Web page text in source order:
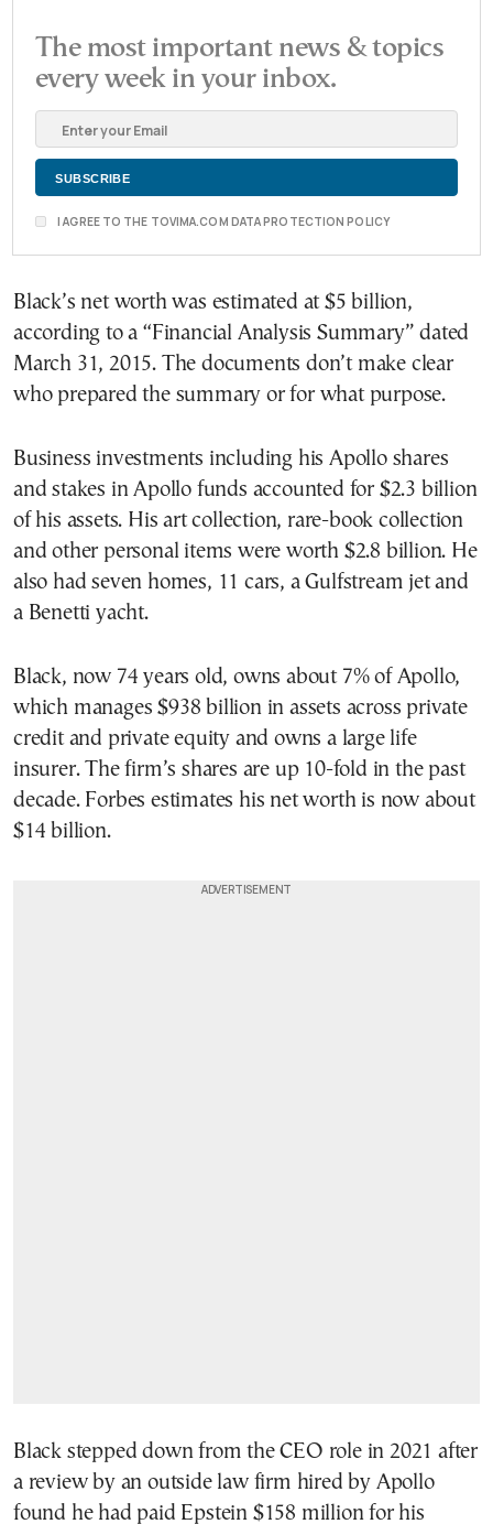
The most important news & topics
every week in your inbox.
I AGREE TO THE TOVIMA.COM DATA PROTECTION POLICY
Black’s net worth was estimated at $5 billion,
according to a “Financial Analysis Summary” dated
March 31, 2015. The documents don’t make clear
who prepared the summary or for what purpose.
Business investments including his Apollo shares
and stakes in Apollo funds accounted for $2.3 billion
of his assets. His art collection, rare-book collection
and other personal items were worth $2.8 billion. He
also had seven homes, 11 cars, a Gulfstream jet and
a Benetti yacht.
Black, now 74 years old, owns about 7% of Apollo,
which manages $938 billion in assets across private
credit and private equity and owns a large life
insurer. The firm’s shares are up 10-fold in the past
decade. Forbes estimates his net worth is now about
$14 billion.
Black stepped down from the CEO role in 2021 after
a review by an outside law firm hired by Apollo
found he had paid Epstein $158 million for his